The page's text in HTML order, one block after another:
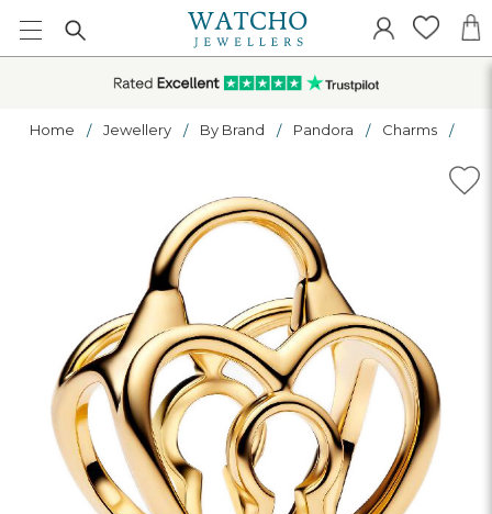
Home Jewellery By Brand Pandora Charms